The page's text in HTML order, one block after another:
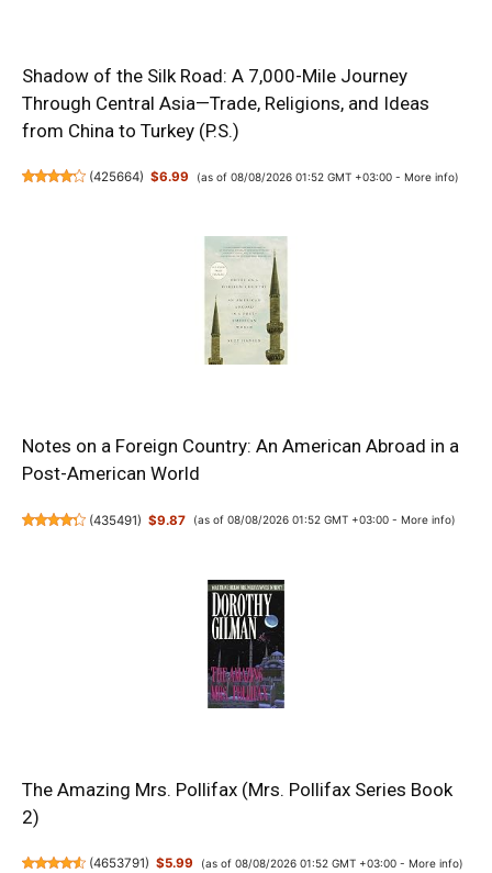
Shadow of the Silk Road: A 7,000-Mile Journey
Through Central Asia—Trade, Religions, and Ideas
from China to Turkey (P.S.)
(425664) $6.99 (as of 08/08/2026 01:52 GMT +03:00 - More info)
Notes on a Foreign Country: An American Abroad in a
Post-American World
(435491) $9.87 (as of 08/08/2026 01:52 GMT +03:00 - More info)
The Amazing Mrs. Pollifax (Mrs. Pollifax Series Book
2)
(4653791) $5.99 (as of 08/08/2026 01:52 GMT +03:00 - More info)